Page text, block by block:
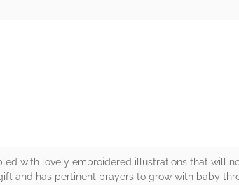
with lovely embroidered illustrations that will
and has pertinent prayers to grow with baby